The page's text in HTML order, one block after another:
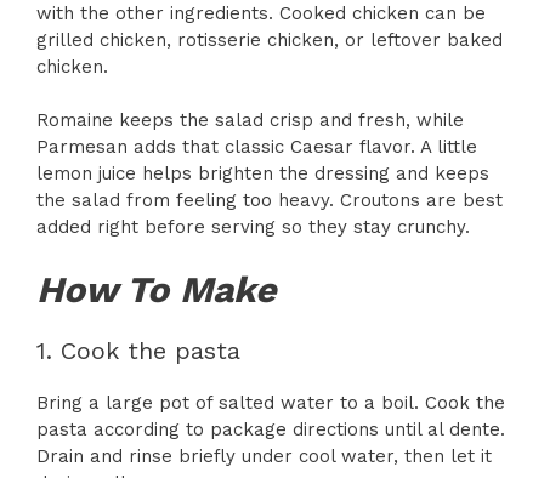
with the other ingredients. Cooked chicken can be
grilled chicken, rotisserie chicken, or leftover baked
chicken.
Romaine keeps the salad crisp and fresh, while
Parmesan adds that classic Caesar flavor. A little
lemon juice helps brighten the dressing and keeps
the salad from feeling too heavy. Croutons are best
added right before serving so they stay crunchy.
How To Make
1. Cook the pasta
Bring a large pot of salted water to a boil. Cook the
pasta according to package directions until al dente.
Drain and rinse briefly under cool water, then let it